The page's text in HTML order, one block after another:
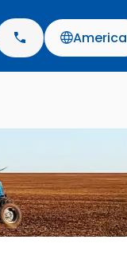
America